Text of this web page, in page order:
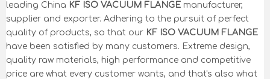
leading China KF ISO VACUUM FLANGE manufacturer,
supplier and exporter. Adhering to the pursuit of perfect
quality of products, so that our KF ISO VACUUM FLANGE
have been satisfied by many customers. Extreme design,
quality raw materials, high performance and competitive
price are what every customer wants, and that's also what